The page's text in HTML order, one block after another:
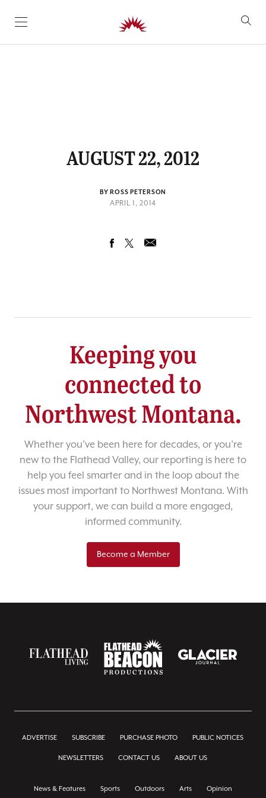
SKIP TO CONTENT
AUGUST 22, 2012
BY ROSS PETERSON
APRIL 1, 2014
Keeping you
connected to
Northwest Montana.
Whether you’ve been here for decades, or you’re
new to the Flathead Valley, our reporting is here to
help you feel smarter and in the loop about the
issues most important to Northwest Montana. With
your support, we can build a more engaged,
informed community.
Become a Member
ADVERTISE SUBSCRIBE PURCHASE PHOTO PUBLIC NOTICES
NEWSLETTERS CONTACT US ABOUT US
News & Features Sports Outdoors Arts Opinion